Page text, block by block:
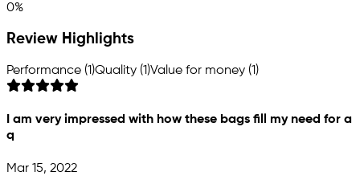
0%
Review Highlights
Performance (1)Quality (1)Value for money (1)
I am very impressed with how these bags fill my need for a
q
Mar 15, 2022